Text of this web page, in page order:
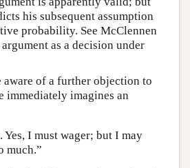
his subsequent assumption
probability. See McClennen
as a decision under
aware of a further objection to
immediately imagines an
I must wager; but I may
much.”